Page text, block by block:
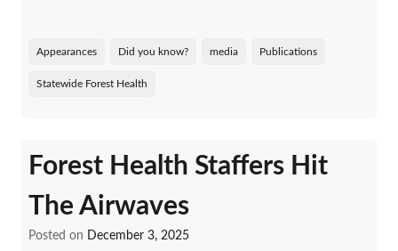
Appearances Did you know? media Publications
Statewide Forest Health
Forest Health Staffers Hit
The Airwaves
Posted on December 3, 2025